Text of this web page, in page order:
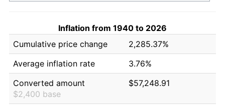
Inflation from 1940 to 2026
Cumulative price change
2,285.37%
Average inflation rate
3.76%
Converted amount
$2,400 base
$57,248.91